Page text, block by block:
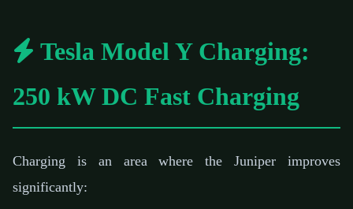
Tesla Model Y Charging:
250 kW DC Fast Charging
Charging is an area where the Juniper improves
significantly: